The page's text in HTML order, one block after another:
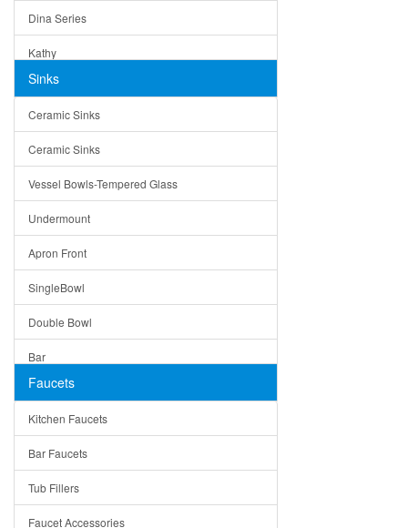
Dina Series
Kathy
Matera
Bella
Tuscany
American
Traditional
Modern
Milan
Under Sink Trays
Mirrors
Rome
Pienza
Lazio
Quin
Sinks
Ceramic Sinks
Ceramic Sinks
Vessel Bowls-Tempered Glass
Undermount
Apron Front
SingleBowl
Double Bowl
Bar
Top Mount
Single Bowl
DoubleBowl
Vessel Bowls
Faucets
Kitchen Faucets
Bar Faucets
Tub Fillers
Faucet Accessories